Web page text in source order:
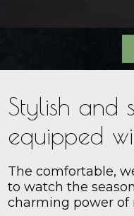
Stylish and
equipped
The comfortable,
to watch the
charming power of